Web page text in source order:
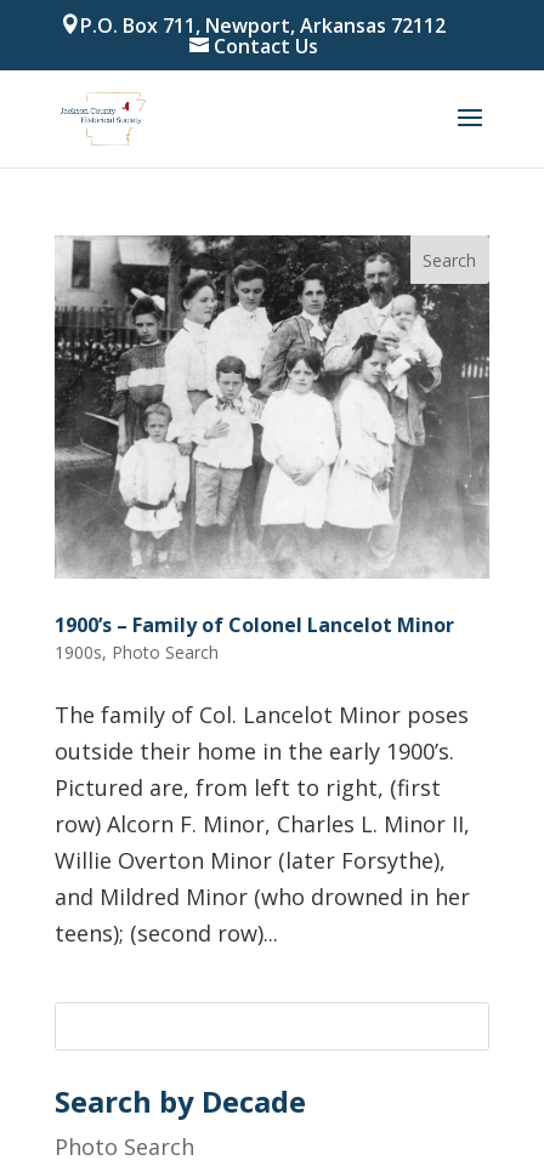
P.O. Box 711, Newport, Arkansas 72112
Contact Us
1900’s – Family of Colonel Lancelot Minor
1900s, Photo Search
The family of Col. Lancelot Minor poses
outside their home in the early 1900’s.
Pictured are, from left to right, (first
row) Alcorn F. Minor, Charles L. Minor II,
Willie Overton Minor (later Forsythe),
and Mildred Minor (who drowned in her
teens); (second row)...
Search by Decade
Photo Search